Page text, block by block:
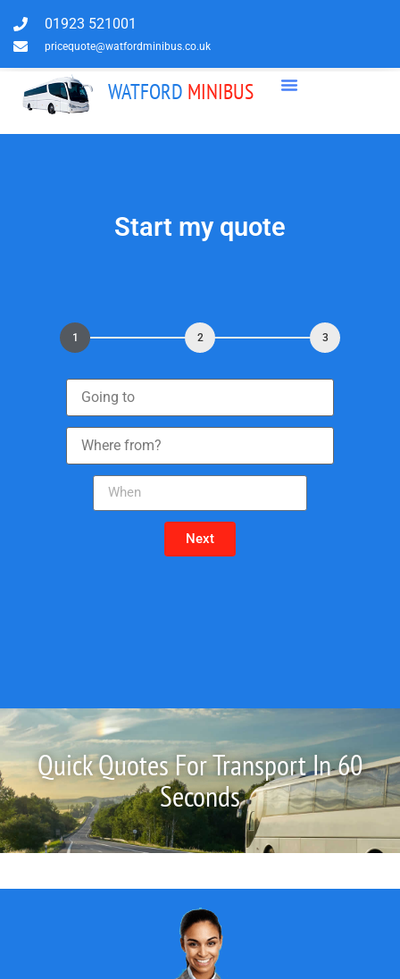
01923 521001
pricequote@watfordminibus.co.uk
WATFORD MINIBUS
Start my quote
1 2 3
Next
Quick Quotes For Transport In 60
Seconds